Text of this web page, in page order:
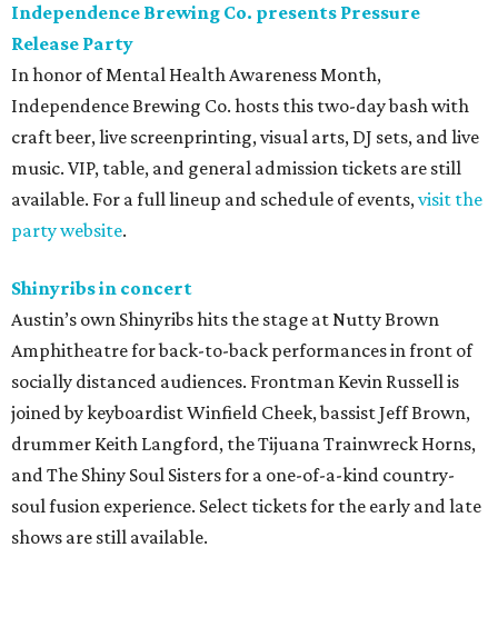
Independence Brewing Co. presents Pressure
Release Party
In honor of Mental Health Awareness Month,
Independence Brewing Co. hosts this two-day bash with
craft beer, live screenprinting, visual arts, DJ sets, and live
music. VIP, table, and general admission tickets are still
available. For a full lineup and schedule of events,visit the
party website.
Shinyribs in concert
Austin’s own Shinyribs hits the stage at Nutty Brown
Amphitheatre for back-to-back performances in front of
socially distanced audiences. Frontman Kevin Russell is
joined by keyboardist Winfield Cheek, bassist Jeff Brown,
drummer Keith Langford, the Tijuana Trainwreck Horns,
and The Shiny Soul Sisters for a one-of-a-kind country-
soul fusion experience. Select tickets for the early and late
shows are still available.